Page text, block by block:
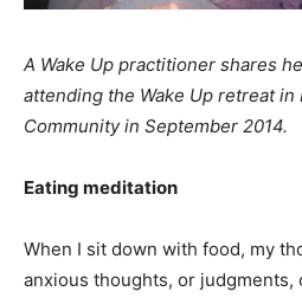
A Wake Up practitioner shares
attending the Wake Up retreat in
Community in September 2014.
Eating meditation
When I sit down with food, my
anxious thoughts, or judgments,